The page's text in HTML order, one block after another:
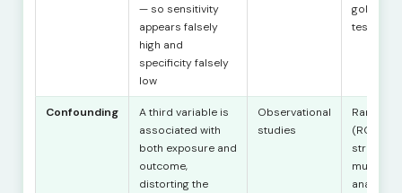
— so sensitivity
appears falsely
high and
specificity falsely
low
gold-
test
Confounding
A third variable is
associated with
both exposure and
outcome,
distorting the
Observational
studies
(RCTs);
analysis